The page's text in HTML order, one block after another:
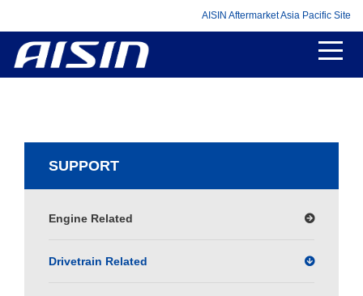
AISIN Aftermarket Asia Pacific Site
SUPPORT
Engine Related
Drivetrain Related